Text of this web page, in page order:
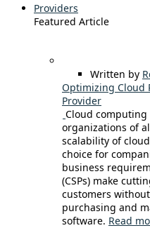
Providers
Featured Article
Written by
Optimizing Cloud
Provider
Cloud
organizations of
scalability of
choice for
business
(CSPs) make
customers
purchasing and
software. Read